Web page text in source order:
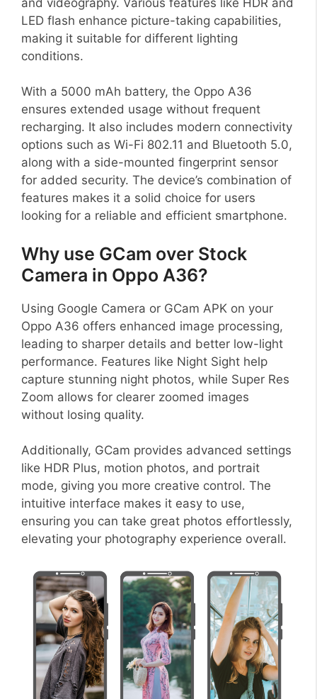
LED flash enhance picture-taking capabilities,
making it suitable for different lighting
conditions.
With a 5000 mAh battery, the Oppo A36
ensures extended usage without frequent
recharging. It also includes modern connectivity
options such as Wi-Fi 802.11 and Bluetooth 5.0,
along with a side-mounted fingerprint sensor
for added security. The device’s combination of
features makes it a solid choice for users
looking for a reliable and efficient smartphone.
Why use GCam over Stock
Camera in Oppo A36?
Using Google Camera or GCam APK on your
Oppo A36 offers enhanced image processing,
leading to sharper details and better low-light
performance. Features like Night Sight help
capture stunning night photos, while Super Res
Zoom allows for clearer zoomed images
without losing quality.
Additionally, GCam provides advanced settings
like HDR Plus, motion photos, and portrait
mode, giving you more creative control. The
intuitive interface makes it easy to use,
ensuring you can take great photos effortlessly,
elevating your photography experience overall.